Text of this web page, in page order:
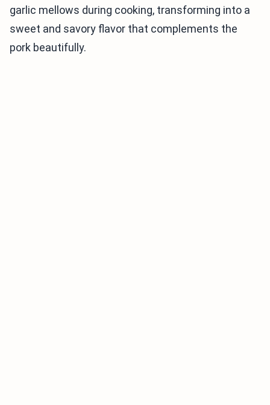
garlic mellows during cooking, transforming into a
sweet and savory flavor that complements the
pork beautifully.